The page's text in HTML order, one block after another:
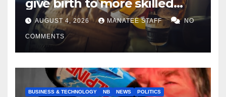
give birth to more skilled
tradespeople
AUGUST 4, 2026 MANATEE STAFF NO
COMMENTS
BUSINESS & TECHNOLOGY NB NEWS POLITICS